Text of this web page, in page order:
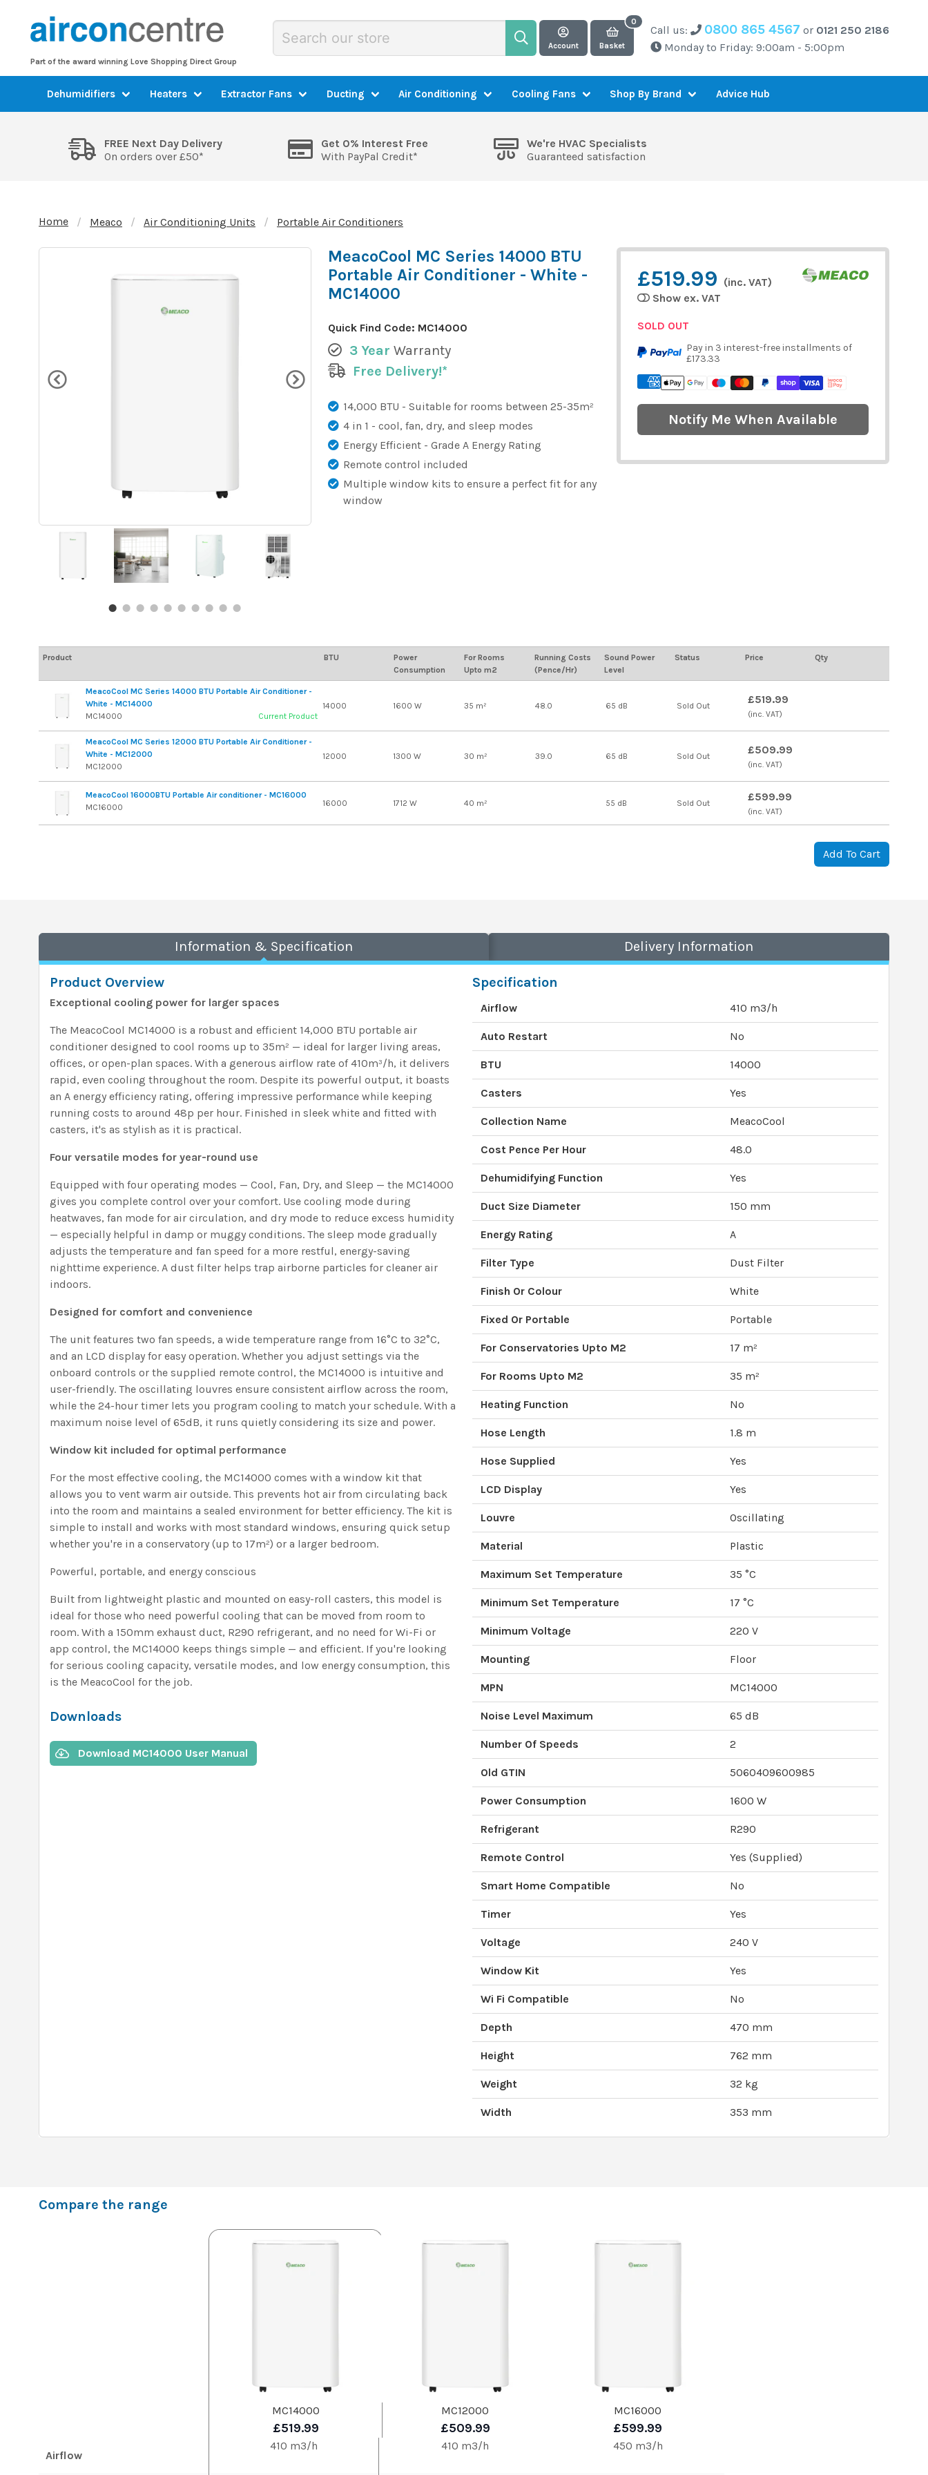
Part of the award winning Love Shopping Direct Group
Account Basket
Call us: 0800 865 4567 or 0121 250 2186
Monday to Friday: 9:00am - 5:00pm
Dehumidifiers Heaters Extractor Fans Ducting Air Conditioning Cooling Fans Shop By Brand Advice Hub
FREE Next Day Delivery
On orders over £50*
Get 0% Interest Free
With PayPal Credit*
We're HVAC Specialists
Guaranteed satisfaction
Home Meaco Air Conditioning Units Portable Air Conditioners
MeacoCool MC Series 14000 BTU
Portable Air Conditioner - White -
MC14000
Quick Find Code: MC14000
3 Year Warranty
Free Delivery!*
14,000 BTU - Suitable for rooms between 25-35m²
4 in 1 - cool, fan, dry, and sleep modes
Energy Efficient - Grade A Energy Rating
Remote control included
Multiple window kits to ensure a perfect fit for any
window
£519.99 (inc. VAT)
Show ex. VAT
SOLD OUT
Pay in 3 interest-free installments of
£173.33
Notify Me When Available
Product BTU
Power
Consumption
For Rooms
Upto m2
Running Costs
(Pence/Hr)
Sound Power
Level
Status Price Qty
MeacoCool MC Series 14000 BTU Portable Air Conditioner -
White - MC14000
MC14000
Current Product
14000 1600 W 35 m² 48.0 65 dB Sold Out £519.99
(inc. VAT)
MeacoCool MC Series 12000 BTU Portable Air Conditioner -
White - MC12000
MC12000
12000 1300 W 30 m² 39.0 65 dB Sold Out £509.99
(inc. VAT)
MeacoCool 16000BTU Portable Air conditioner - MC16000
MC16000
16000 1712 W 40 m² 55 dB Sold Out £599.99
(inc. VAT)
Add To Cart
Information & Specification Delivery Information
Product Overview
Exceptional cooling power for larger spaces
The MeacoCool MC14000 is a robust and efficient 14,000 BTU portable air
conditioner designed to cool rooms up to 35m² — ideal for larger living areas,
offices, or open-plan spaces. With a generous airflow rate of 410m³/h, it delivers
rapid, even cooling throughout the room. Despite its powerful output, it boasts
an A energy efficiency rating, offering impressive performance while keeping
running costs to around 48p per hour. Finished in sleek white and fitted with
casters, it's as stylish as it is practical.
Four versatile modes for year-round use
Equipped with four operating modes — Cool, Fan, Dry, and Sleep — the MC14000
gives you complete control over your comfort. Use cooling mode during
heatwaves, fan mode for air circulation, and dry mode to reduce excess humidity
— especially helpful in damp or muggy conditions. The sleep mode gradually
adjusts the temperature and fan speed for a more restful, energy-saving
nighttime experience. A dust filter helps trap airborne particles for cleaner air
indoors.
Designed for comfort and convenience
The unit features two fan speeds, a wide temperature range from 16°C to 32°C,
and an LCD display for easy operation. Whether you adjust settings via the
onboard controls or the supplied remote control, the MC14000 is intuitive and
user-friendly. The oscillating louvres ensure consistent airflow across the room,
while the 24-hour timer lets you program cooling to match your schedule. With a
maximum noise level of 65dB, it runs quietly considering its size and power.
Window kit included for optimal performance
For the most effective cooling, the MC14000 comes with a window kit that
allows you to vent warm air outside. This prevents hot air from circulating back
into the room and maintains a sealed environment for better efficiency. The kit is
simple to install and works with most standard windows, ensuring quick setup
whether you're in a conservatory (up to 17m²) or a larger bedroom.
Powerful, portable, and energy conscious
Built from lightweight plastic and mounted on easy-roll casters, this model is
ideal for those who need powerful cooling that can be moved from room to
room. With a 150mm exhaust duct, R290 refrigerant, and no need for Wi-Fi or
app control, the MC14000 keeps things simple — and efficient. If you're looking
for serious cooling capacity, versatile modes, and low energy consumption, this
is the MeacoCool for the job.
Downloads
Download MC14000 User Manual
Specification
Airflow 410 m3/h
Auto Restart No
BTU 14000
Casters Yes
Collection Name MeacoCool
Cost Pence Per Hour 48.0
Dehumidifying Function Yes
Duct Size Diameter 150 mm
Energy Rating A
Filter Type Dust Filter
Finish Or Colour White
Fixed Or Portable Portable
For Conservatories Upto M2 17 m²
For Rooms Upto M2 35 m²
Heating Function No
Hose Length 1.8 m
Hose Supplied Yes
LCD Display Yes
Louvre Oscillating
Material Plastic
Maximum Set Temperature 35 °C
Minimum Set Temperature 17 °C
Minimum Voltage 220 V
Mounting Floor
MPN MC14000
Noise Level Maximum 65 dB
Number Of Speeds 2
Old GTIN 5060409600985
Power Consumption 1600 W
Refrigerant R290
Remote Control Yes (Supplied)
Smart Home Compatible No
Timer Yes
Voltage 240 V
Window Kit Yes
Wi Fi Compatible No
Depth 470 mm
Height 762 mm
Weight 32 kg
Width 353 mm
Compare the range
MC14000
£519.99
Airflow
410 m3/h
MC12000
£509.99
410 m3/h
MC16000
£599.99
450 m3/h